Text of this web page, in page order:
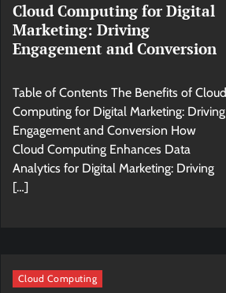
Cloud Computing for Digital
Marketing: Driving
Engagement and Conversion
Table of Contents The Benefits of Cloud
Computing for Digital Marketing: Driving
Engagement and Conversion How
Cloud Computing Enhances Data
Analytics for Digital Marketing: Driving
[…]
Cloud Computing